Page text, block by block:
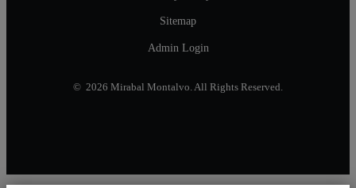
Sitemap
Admin Login
© 2026 Mirabal Montalvo. All Rights Reserved.